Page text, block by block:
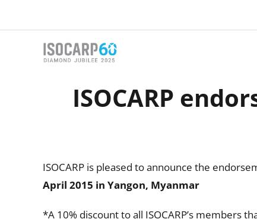
ISOCARP
ISOCARP is pleased to announce the
April 2015 in Yangon, Myanmar
*A 10% discount to all ISOCARP’s members